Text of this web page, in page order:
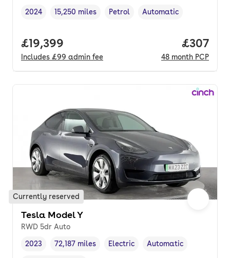
Vehicle year,
2024
Mileage,
15,250 miles
Fuel type ,
Petrol
Transmission type
Automatic
Full price.
£19,399
Includes £99 admin fee
Price
£307
48 month PCP
Currently reserved
Tesla Model Y
RWD 5dr Auto
Vehicle year,
2023
Mileage,
72,187 miles
Fuel type
Electric
Transmission type
Automatic